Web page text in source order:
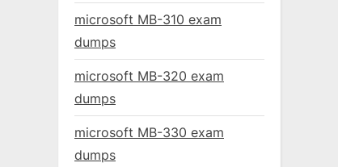
microsoft MB-310 exam
dumps
microsoft MB-320 exam
dumps
microsoft MB-330 exam
dumps